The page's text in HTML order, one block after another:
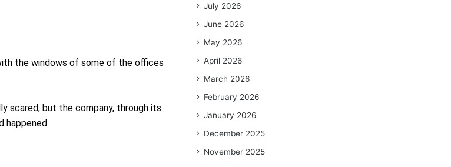
the windows of some of the offices
scared, but the company, through its
happened.
July 2026
June 2026
May 2026
April 2026
March 2026
February 2026
January 2026
December 2025
November 2025